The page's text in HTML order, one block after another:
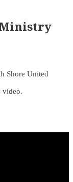
Shore United
video.